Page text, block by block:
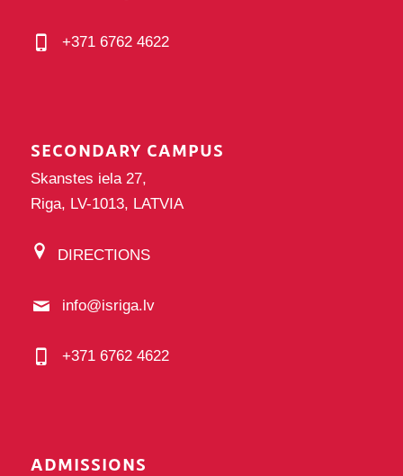
+371 6762 4622
SECONDARY CAMPUS
Skanstes iela 27,
Riga, LV-1013, LATVIA
DIRECTIONS
info@isriga.lv
+371 6762 4622
ADMISSIONS